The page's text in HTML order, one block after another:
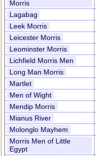
Morris
Lagabag
Leek Morris
Leicester Morris
Leominster Morris
Lichfield Morris Men
Long Man Morris
Martlet
Men of Wight
Mendip Morris
Mianus River
Molonglo Mayhem
Morris Men of Little
Egypt